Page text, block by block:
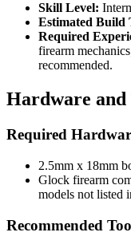
Skill Level:
Estimated Build
Required
firearm
recommended.
Hardware and
Required
2.5mm x 18mm
Glock firearm
models not listed
Recommended